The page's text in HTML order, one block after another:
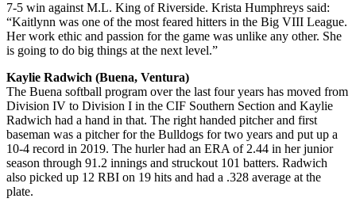
7-5 win against M.L. King of Riverside. Krista Humphreys said:
“Kaitlynn was one of the most feared hitters in the Big VIII League.
Her work ethic and passion for the game was unlike any other. She
is going to do big things at the next level.”
Kaylie Radwich (Buena, Ventura)
The Buena softball program over the last four years has moved from
Division IV to Division I in the CIF Southern Section and Kaylie
Radwich had a hand in that. The right handed pitcher and first
baseman was a pitcher for the Bulldogs for two years and put up a
10-4 record in 2019. The hurler had an ERA of 2.44 in her junior
season through 91.2 innings and struckout 101 batters. Radwich
also picked up 12 RBI on 19 hits and had a .328 average at the
plate.